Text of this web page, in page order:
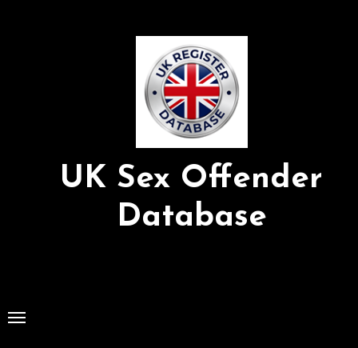
UK Sex Offender
Database